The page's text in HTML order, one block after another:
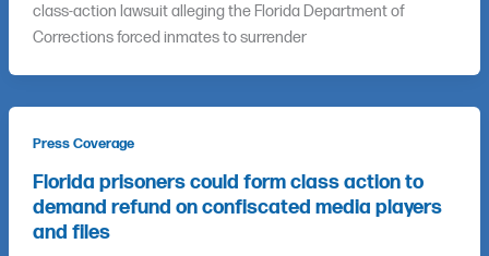
class-action lawsuit alleging the Florida Department of
Corrections forced inmates to surrender
Press Coverage
Florida prisoners could form class action to
demand refund on confiscated media players
and files